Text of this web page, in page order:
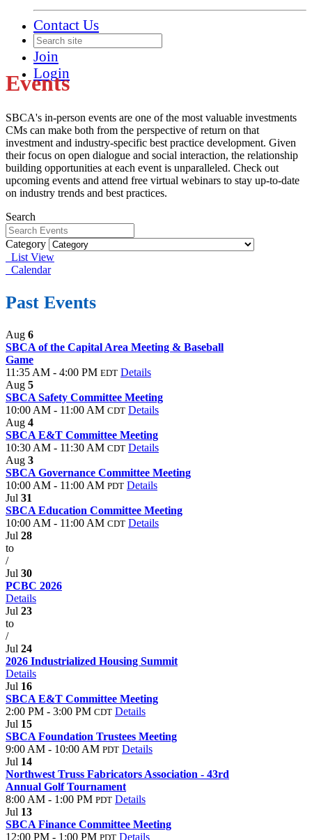
Contact Us
Join
Login
Events
SBCA's in-person events are one of the most valuable investments
CMs can make both from the perspective of return on that
investment and industry-specific best practice development. Given
their focus on open dialogue and social interaction, the relationship
building opportunities at each event is unparalleled. Check out
upcoming events and attend free virtual webinars to stay up-to-date
on industry trends and best practices.
Search
Category
List View
Calendar
Past Events
Aug 6
SBCA of the Capital Area Meeting & Baseball
Game
11:35 AM - 4:00 PM EDT Details
Aug 5
SBCA Safety Committee Meeting
10:00 AM - 11:00 AM CDT Details
Aug 4
SBCA E&T Committee Meeting
10:30 AM - 11:30 AM CDT Details
Aug 3
SBCA Governance Committee Meeting
10:00 AM - 11:00 AM PDT Details
Jul 31
SBCA Education Committee Meeting
10:00 AM - 11:00 AM CDT Details
Jul 28
to
/
Jul 30
PCBC 2026
Details
Jul 23
to
/
Jul 24
2026 Industrialized Housing Summit
Details
Jul 16
SBCA E&T Committee Meeting
2:00 PM - 3:00 PM CDT Details
Jul 15
SBCA Foundation Trustees Meeting
9:00 AM - 10:00 AM PDT Details
Jul 14
Northwest Truss Fabricators Association - 43rd
Annual Golf Tournament
8:00 AM - 1:00 PM PDT Details
Jul 13
SBCA Finance Committee Meeting
12:00 PM - 1:00 PM PDT Details